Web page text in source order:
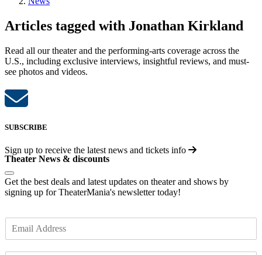
Articles tagged with Jonathan Kirkland
Read all our theater and the performing-arts coverage across the
U.S., including exclusive interviews, insightful reviews, and must-
see photos and videos.
SUBSCRIBE
Sign up to receive the latest news and tickets info
Theater News & discounts
Get the best deals and latest updates on theater and shows by
signing up for TheaterMania's newsletter today!
m